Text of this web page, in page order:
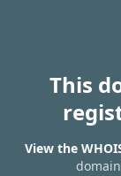
This
View the